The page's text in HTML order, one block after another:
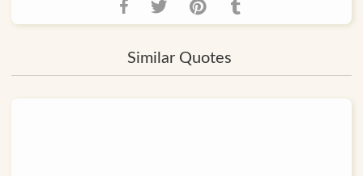
Similar Quotes